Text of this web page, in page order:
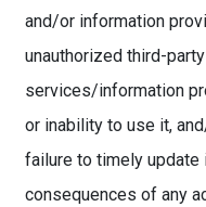
and/or information
unauthorized third-
services/information
or inability to use it,
failure to timely
consequences of any